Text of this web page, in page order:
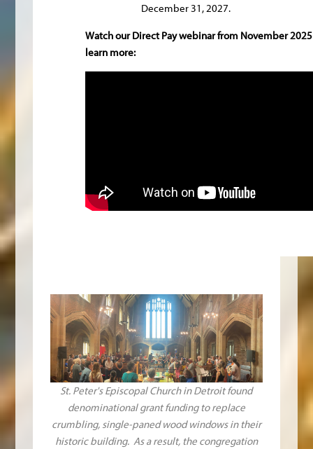
December 31, 2027.
Watch our Direct Pay webinar from November
learn more:
St. Peter's Episcopal Church in Detroit found
denominational grant funding to replace
crumbling, single-paned wood windows in their
historic building. As a result, the congregation